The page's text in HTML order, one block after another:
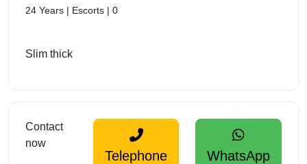
24 Years | Escorts | 0
Slim thick
Contact
now
Telephone WhatsApp